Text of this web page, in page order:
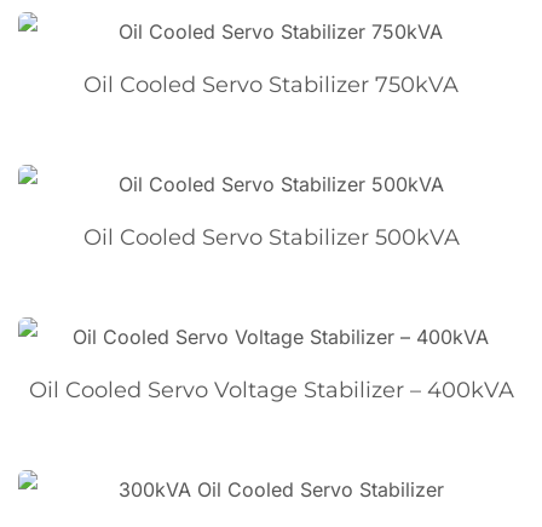
Oil Cooled Servo Stabilizer 750kVA
Oil Cooled Servo Stabilizer 500kVA
Oil Cooled Servo Voltage Stabilizer – 400kVA